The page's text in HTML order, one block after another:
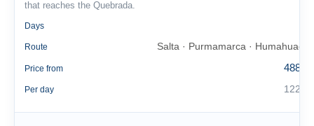
that reaches the Quebrada.
Days
Route Salta · Purmamarca · Humahuaca
Price from 488 €
Per day 122 €